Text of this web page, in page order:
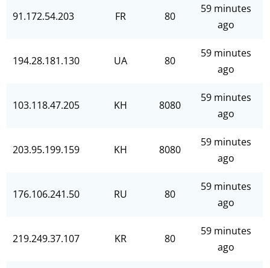
91.172.54.203 FR 80
59 minutes
ago
194.28.181.130 UA 80
59 minutes
ago
103.118.47.205 KH 8080
59 minutes
ago
203.95.199.159 KH 8080
59 minutes
ago
176.106.241.50 RU 80
59 minutes
ago
219.249.37.107 KR 80
59 minutes
ago